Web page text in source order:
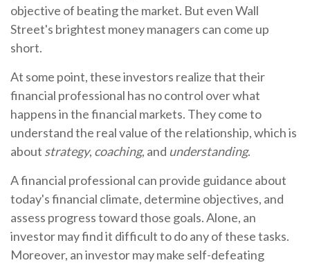
objective of beating the market. But even Wall
Street's brightest money managers can come up
short.
At some point, these investors realize that their
financial professional has no control over what
happens in the financial markets. They come to
understand the real value of the relationship, which is
about strategy, coaching, and understanding.
A financial professional can provide guidance about
today's financial climate, determine objectives, and
assess progress toward those goals. Alone, an
investor may find it difficult to do any of these tasks.
Moreover, an investor may make self-defeating